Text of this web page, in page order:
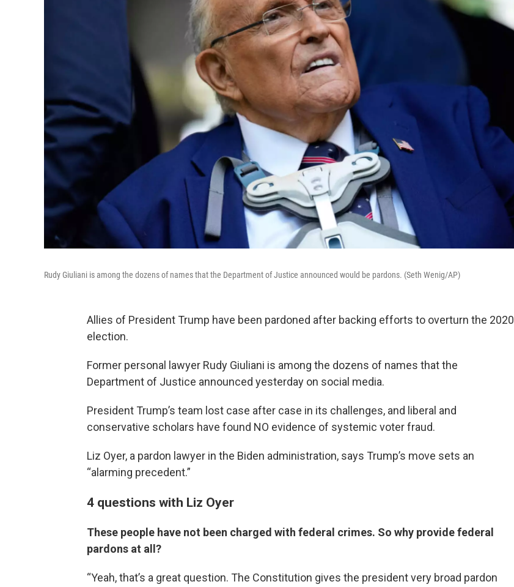
Rudy Giuliani is among the dozens of names that the Department of Justice announced would be pardons. (Seth Wenig/AP)
Allies of President Trump have been pardoned after backing efforts to overturn the 2020
election.
Former personal lawyer Rudy Giuliani is among the dozens of names that the
Department of Justice announced yesterday on social media.
President Trump’s team lost case after case in its challenges, and liberal and
conservative scholars have found NO evidence of systemic voter fraud.
Liz Oyer, a pardon lawyer in the Biden administration, says Trump’s move sets an
“alarming precedent.”
4 questions with Liz Oyer
These people have not been charged with federal crimes. So why provide federal
pardons at all?
“Yeah, that’s a great question. The Constitution gives the president very broad pardon